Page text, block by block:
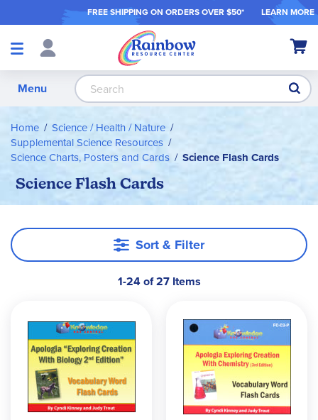
FREE SHIPPING ON ORDERS OVER $50* LEARN MORE
Shop
My
Menu
Home
Science / Health / Nature
Supplemental Science Resources
Science Charts, Posters and Cards
Science Flash Cards
Science Flash Cards
Sort & Filter
1-24 of 27 Items